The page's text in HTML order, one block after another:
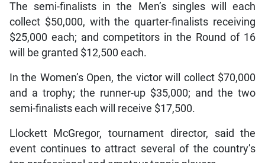
The semi-finalists in the Men’s singles will each
collect $50,000, with the quarter-finalists receiving
$25,000 each; and competitors in the Round of 16
will be granted $12,500 each.
In the Women’s Open, the victor will collect $70,000
and a trophy; the runner-up $35,000; and the two
semi-finalists each will receive $17,500.
Llockett McGregor, tournament director, said the
event continues to attract several of the country’s